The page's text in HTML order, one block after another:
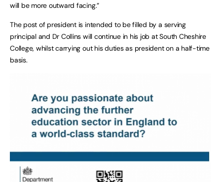
will be more outward facing.”
The post of president is intended to be filled by a serving
principal and Dr Collins will continue in his job at South Cheshire
College, whilst carrying out his duties as president on a half-time
basis.